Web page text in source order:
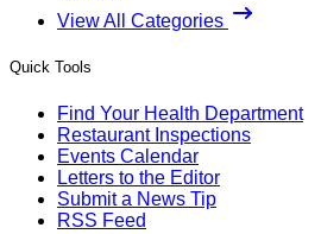
View All Categories
Quick Tools
Find Your Health Department
Restaurant Inspections
Events Calendar
Letters to the Editor
Submit a News Tip
RSS Feed